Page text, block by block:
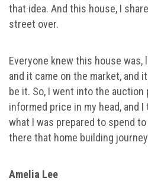
that idea. And this house, I
street over.
Everyone knew this house
and it came on the market, and
be it. So, I went into the
informed price in my head, and
what I was prepared to spend
there that home building
Amelia Lee